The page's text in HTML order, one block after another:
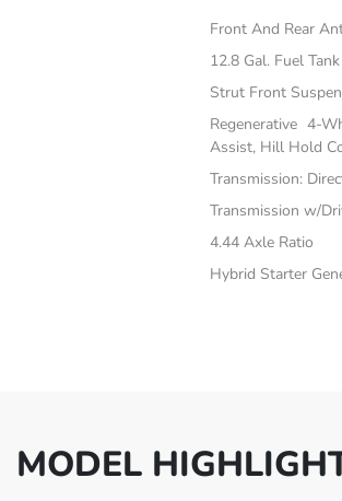
Front And Rear
12.8 Gal. Fuel Tank
Strut Front
Regenerative 4-
Assist, Hill Hold
Transmission:
Transmission w/
4.44 Axle Ratio
Hybrid Starter
MODEL